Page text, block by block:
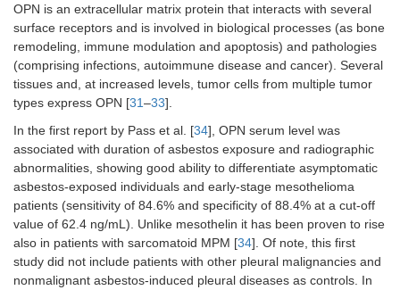
OPN is an extracellular matrix protein that interacts with several
surface receptors and is involved in biological processes (as bone
remodeling, immune modulation and apoptosis) and pathologies
(comprising infections, autoimmune disease and cancer). Several
tissues and, at increased levels, tumor cells from multiple tumor
types express OPN [31–33].
In the first report by Pass et al. [34], OPN serum level was
associated with duration of asbestos exposure and radiographic
abnormalities, showing good ability to differentiate asymptomatic
asbestos-exposed individuals and early-stage mesothelioma
patients (sensitivity of 84.6% and specificity of 88.4% at a cut-off
value of 62.4 ng/mL). Unlike mesothelin it has been proven to rise
also in patients with sarcomatoid MPM [34]. Of note, this first
study did not include patients with other pleural malignancies and
nonmalignant asbestos-induced pleural diseases as controls. In